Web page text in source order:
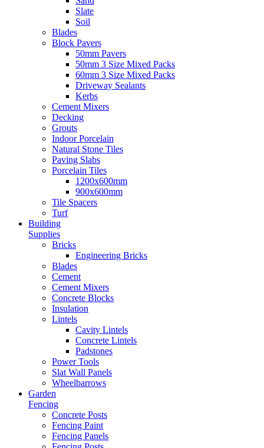
Slate
Soil
Blades
Block Pavers
50mm Pavers
50mm 3 Size Mixed Packs
60mm 3 Size Mixed Packs
Driveway Sealants
Kerbs
Cement Mixers
Decking
Grouts
Indoor Porcelain
Natural Stone Tiles
Paving Slabs
Porcelain Tiles
1200x600mm
900x600mm
Tile Spacers
Turf
Building
Supplies
Bricks
Engineering Bricks
Blades
Cement
Cement Mixers
Concrete Blocks
Insulation
Lintels
Cavity Lintels
Concrete Lintels
Padstones
Power Tools
Slat Wall Panels
Wheelbarrows
Garden
Fencing
Concrete Posts
Fencing Paint
Fencing Panels